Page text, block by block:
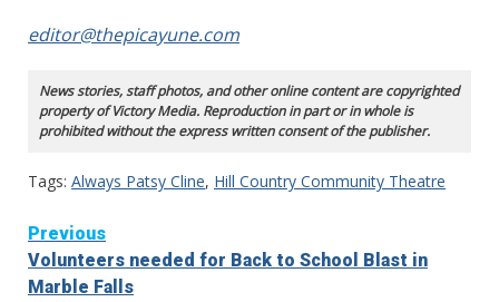
editor@thepicayune.com
News stories, staff photos, and other online content are copyrighted
property of Victory Media. Reproduction in part or in whole is
prohibited without the express written consent of the publisher.
Tags: Always Patsy Cline, Hill Country Community Theatre
Continue
Reading
Previous
Volunteers needed for Back to School Blast in
Marble Falls